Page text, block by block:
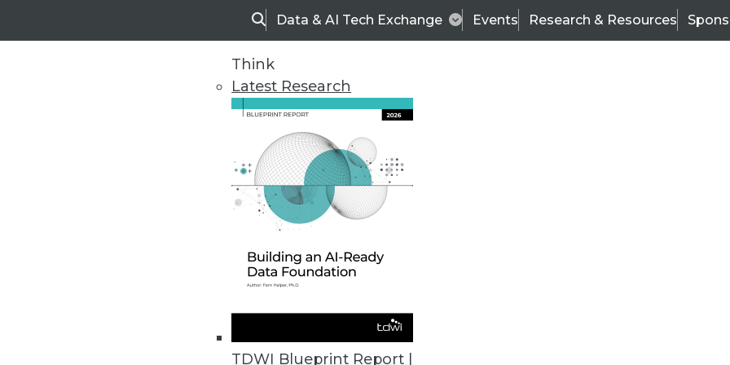
SearchData & AI Tech Exchange Events Research & Resources
Think
Latest Research
TDWI Blueprint Report |